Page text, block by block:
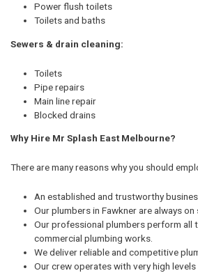
Power flush toilets
Toilets and baths
Sewers & drain cleaning:
Toilets
Pipe repairs
Main line repair
Blocked drains
Why Hire Mr Splash East Melbourne?
There are many reasons why you should
An established and trustworthy
Our plumbers in Fawkner are always on
Our professional plumbers perform all
commercial plumbing works.
We deliver reliable and competitive
Our crew operates with very high